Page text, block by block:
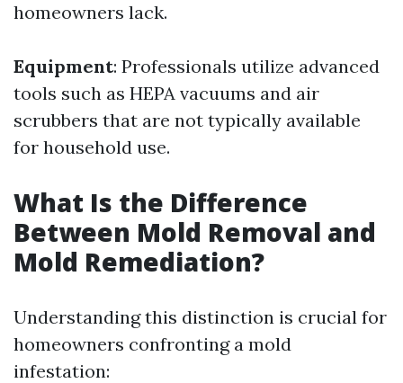
homeowners lack.
Equipment: Professionals utilize advanced
tools such as HEPA vacuums and air
scrubbers that are not typically available
for household use.
What Is the Difference
Between Mold Removal and
Mold Remediation?
Understanding this distinction is crucial for
homeowners confronting a mold
infestation: